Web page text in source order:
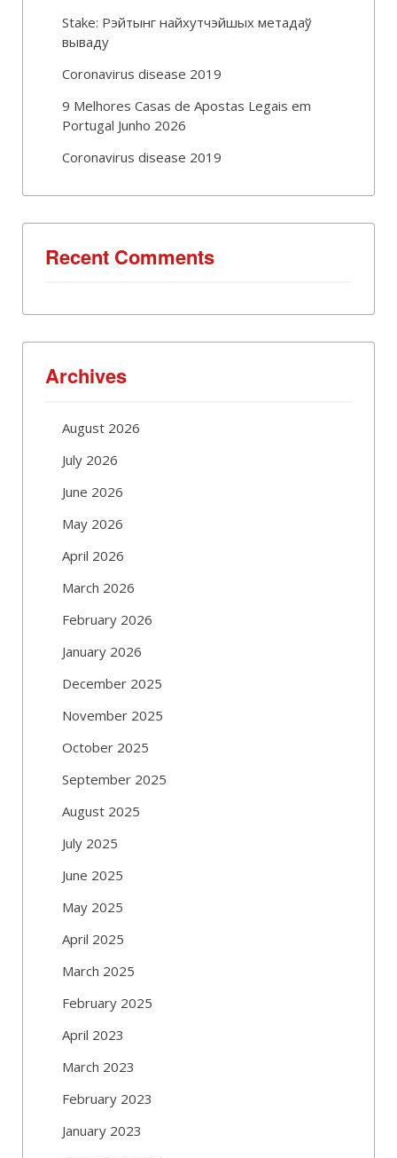
Stake: Рэйтынг найхутчэйшых метадаў
вываду
Coronavirus disease 2019
9 Melhores Casas de Apostas Legais em
Portugal Junho 2026
Coronavirus disease 2019
Recent Comments
Archives
August 2026
July 2026
June 2026
May 2026
April 2026
March 2026
February 2026
January 2026
December 2025
November 2025
October 2025
September 2025
August 2025
July 2025
June 2025
May 2025
April 2025
March 2025
February 2025
April 2023
March 2023
February 2023
January 2023